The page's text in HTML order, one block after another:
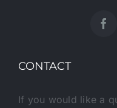
your interiors and